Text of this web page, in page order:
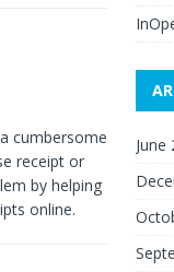
cumbersome
receipt or
by helping
online.
June